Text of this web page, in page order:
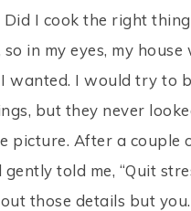
Did I cook the right
in my eyes, my house
I wanted. I would try to
but they never
picture. After a couple
gently told me, “Quit
those details but